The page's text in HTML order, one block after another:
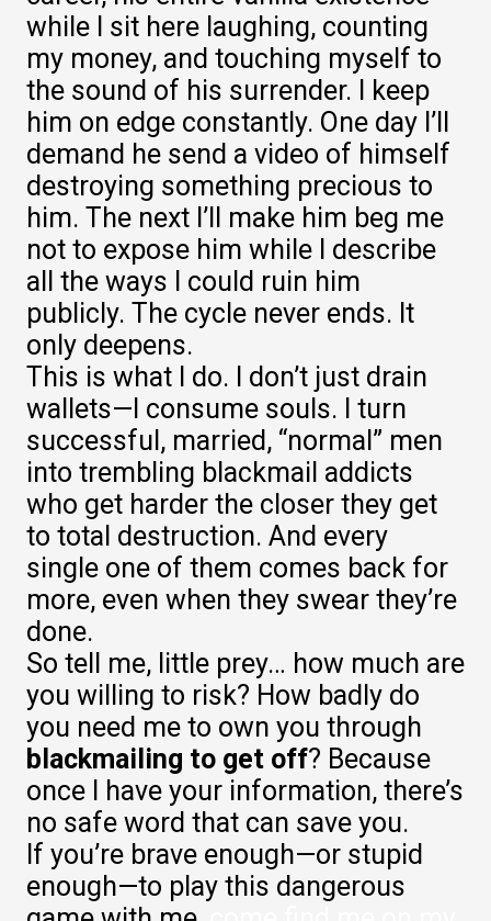
while I sit here laughing, counting
my money, and touching myself to
the sound of his surrender. I keep
him on edge constantly. One day I’ll
demand he send a video of himself
destroying something precious to
him. The next I’ll make him beg me
not to expose him while I describe
all the ways I could ruin him
publicly. The cycle never ends. It
only deepens.
This is what I do. I don’t just drain
wallets—I consume souls. I turn
successful, married, “normal” men
into trembling blackmail addicts
who get harder the closer they get
to total destruction. And every
single one of them comes back for
more, even when they swear they’re
done.
So tell me, little prey… how much are
you willing to risk? How badly do
you need me to own you through
blackmailing to get off? Because
once I have your information, there’s
no safe word that can save you.
If you’re brave enough—or stupid
enough—to play this dangerous